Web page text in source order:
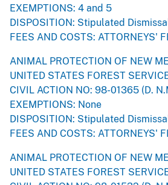
EXEMPTIONS: 4 and 5
DISPOSITION: Stipulated
FEES AND COSTS: ATTORNEYS'
ANIMAL PROTECTION OF NEW
UNITED STATES FOREST
CIVIL ACTION NO: 98-01365 (D.
EXEMPTIONS: None
DISPOSITION: Stipulated
FEES AND COSTS: ATTORNEYS'
ANIMAL PROTECTION OF NEW
UNITED STATES FOREST